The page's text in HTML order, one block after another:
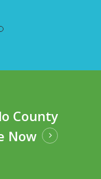
County
Now